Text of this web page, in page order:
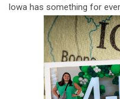
Iowa has something for eve